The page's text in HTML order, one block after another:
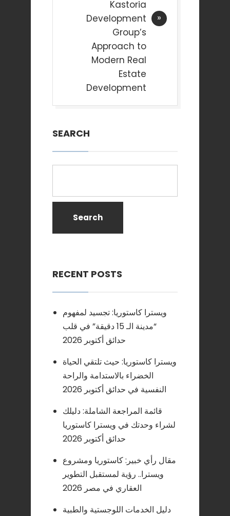
Kastoria
Development
Group’s
Approach to
Modern Real
Estate
Development
SEARCH
Search
RECENT POSTS
ويسترا كاستوريا: تجسيد لمفهوم
“مدينة الـ 15 دقيقة” في قلب
حدائق أكتوبر 2026
ويسترا كاستوريا: حيث تلتقي الحياة
الخضراء بالاستدامة والراحة
النفسية في حدائق أكتوبر 2026
قائمة المراجعة الشاملة: دليلك
لشراء وحدتك في ويسترا كاستوريا
حدائق أكتوبر 2026
مقال رأي خبير: كاستوريا ومشروع
ويسترا.. رؤية لمستقبل التطوير
العقاري في مصر 2026
دليل الخدمات اللوجستية والطبية